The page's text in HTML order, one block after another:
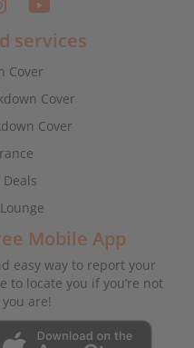
services
Cover
Cover
Cover
Deals
Mobile App
easy way to report your
to locate you if you’re not
are!